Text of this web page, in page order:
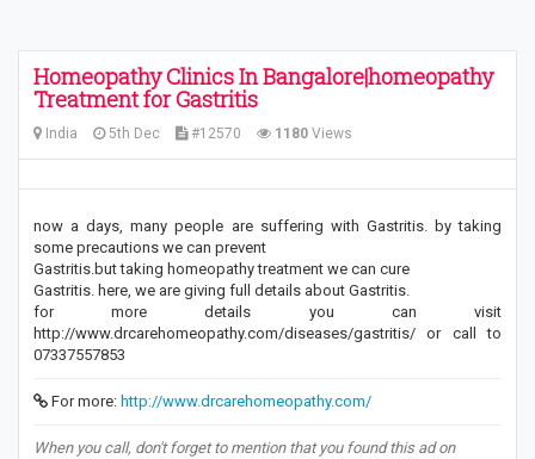
Homeopathy Clinics In Bangalore|homeopathy
Treatment for Gastritis
India 5th Dec #12570 1180 Views
now a days, many people are suffering with Gastritis. by taking
some precautions we can prevent
Gastritis.but taking homeopathy treatment we can cure
Gastritis. here, we are giving full details about Gastritis.
for more details you can visit
http://www.drcarehomeopathy.com/diseases/gastritis/ or call to
07337557853
For more: http://www.drcarehomeopathy.com/
When you call, don't forget to mention that you found this ad on